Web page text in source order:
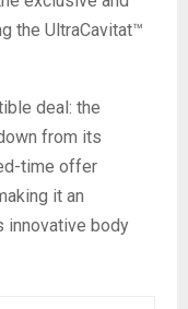
the UltraCavitat™
deal: the
from its
time offer
it an
innovative body